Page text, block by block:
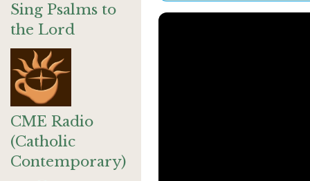
Sing Psalms to
the Lord
CME Radio
(Catholic
Contemporary)